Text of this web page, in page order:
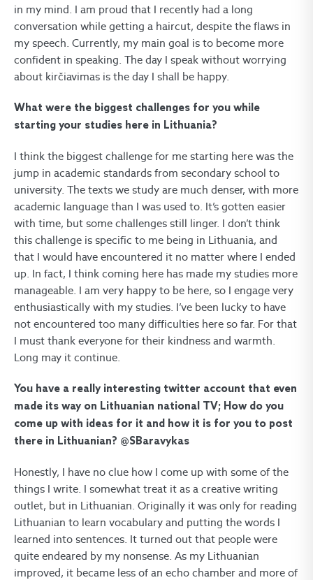
in my mind. I am proud that I recently had a long
conversation while getting a haircut, despite the flaws in
my speech. Currently, my main goal is to become more
confident in speaking. The day I speak without worrying
about kirčiavimas is the day I shall be happy.
What were the biggest challenges for you while
starting your studies here in Lithuania?
I think the biggest challenge for me starting here was the
jump in academic standards from secondary school to
university. The texts we study are much denser, with more
academic language than I was used to. It’s gotten easier
with time, but some challenges still linger. I don’t think
this challenge is specific to me being in Lithuania, and
that I would have encountered it no matter where I ended
up. In fact, I think coming here has made my studies more
manageable. I am very happy to be here, so I engage very
enthusiastically with my studies. I’ve been lucky to have
not encountered too many difficulties here so far. For that
I must thank everyone for their kindness and warmth.
Long may it continue.
You have a really interesting twitter account that even
made its way on Lithuanian national TV; How do you
come up with ideas for it and how it is for you to post
there in Lithuanian? @SBaravykas
Honestly, I have no clue how I come up with some of the
things I write. I somewhat treat it as a creative writing
outlet, but in Lithuanian. Originally it was only for reading
Lithuanian to learn vocabulary and putting the words I
learned into sentences. It turned out that people were
quite endeared by my nonsense. As my Lithuanian
improved, it became less of an echo chamber and more of